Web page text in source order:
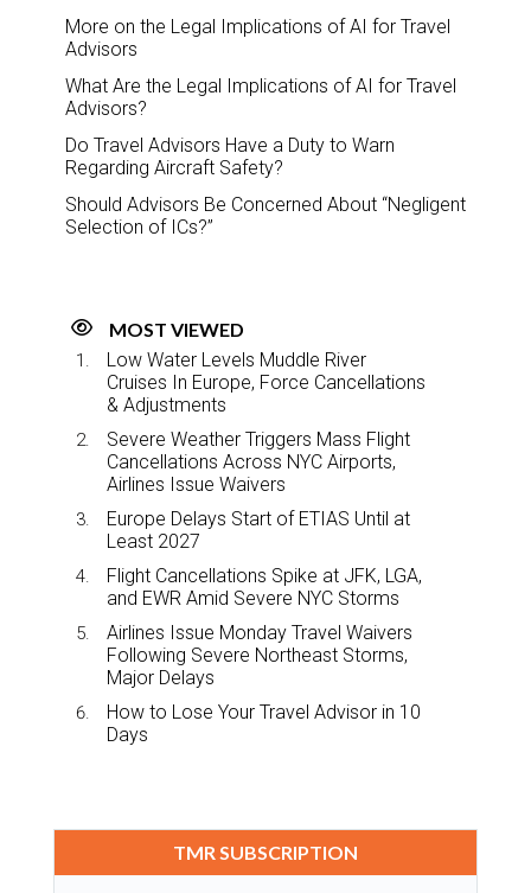
More on the Legal Implications of AI for Travel
Advisors
What Are the Legal Implications of AI for Travel
Advisors?
Do Travel Advisors Have a Duty to Warn
Regarding Aircraft Safety?
Should Advisors Be Concerned About “Negligent
Selection of ICs?”
MOST VIEWED
Low Water Levels Muddle River
Cruises In Europe, Force Cancellations
& Adjustments
Severe Weather Triggers Mass Flight
Cancellations Across NYC Airports,
Airlines Issue Waivers
Europe Delays Start of ETIAS Until at
Least 2027
Flight Cancellations Spike at JFK, LGA,
and EWR Amid Severe NYC Storms
Airlines Issue Monday Travel Waivers
Following Severe Northeast Storms,
Major Delays
How to Lose Your Travel Advisor in 10
Days
TMR SUBSCRIPTION